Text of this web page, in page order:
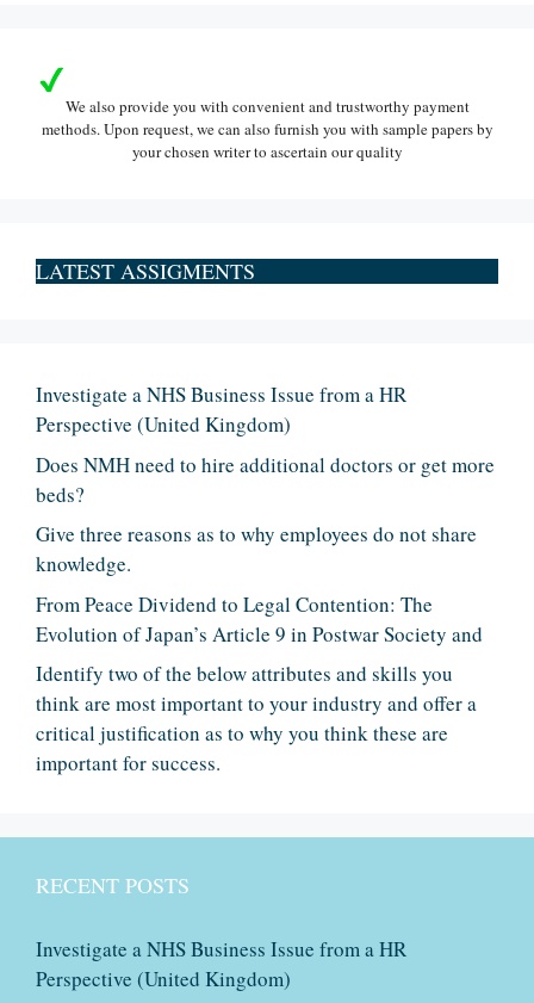
We also provide you with convenient and trustworthy payment
methods. Upon request, we can also furnish you with sample papers by
your chosen writer to ascertain our quality
LATEST ASSIGMENTS
Investigate a NHS Business Issue from a HR
Perspective (United Kingdom)
Does NMH need to hire additional doctors or get more
beds?
Give three reasons as to why employees do not share
knowledge.
From Peace Dividend to Legal Contention: The
Evolution of Japan’s Article 9 in Postwar Society and
Identify two of the below attributes and skills you
think are most important to your industry and offer a
critical justification as to why you think these are
important for success.
RECENT POSTS
Investigate a NHS Business Issue from a HR
Perspective (United Kingdom)